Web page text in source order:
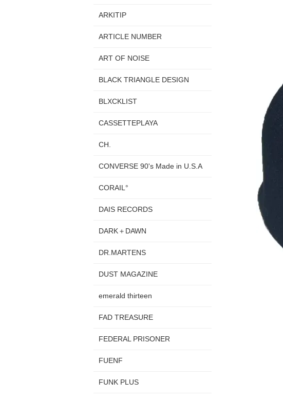
ARKITIP
ARTICLE NUMBER
ART OF NOISE
BLACK TRIANGLE DESIGN
BLXCKLIST
CASSETTEPLAYA
CH.
CONVERSE 90's Made in U.S.A
CORAIL°
DAIS RECORDS
DARK＋DAWN
DR.MARTENS
DUST MAGAZINE
emerald thirteen
FAD TREASURE
FEDERAL PRISONER
FUENF
FUNK PLUS